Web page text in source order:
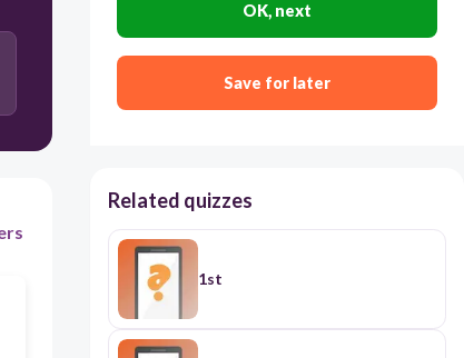
21
OK, next
Save for later
Related quizzes
1st